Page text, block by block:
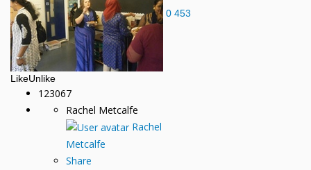
0 453
LikeUnlike
123067
Rachel Metcalfe
Rachel
Metcalfe
Share